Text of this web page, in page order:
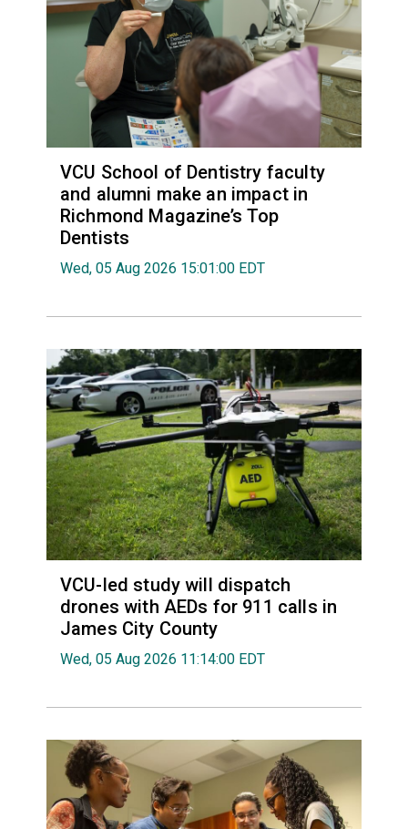
VCU School of Dentistry faculty
and alumni make an impact in
Richmond Magazine’s Top
Dentists
Wed, 05 Aug 2026 15:01:00 EDT
VCU-led study will dispatch
drones with AEDs for 911 calls in
James City County
Wed, 05 Aug 2026 11:14:00 EDT